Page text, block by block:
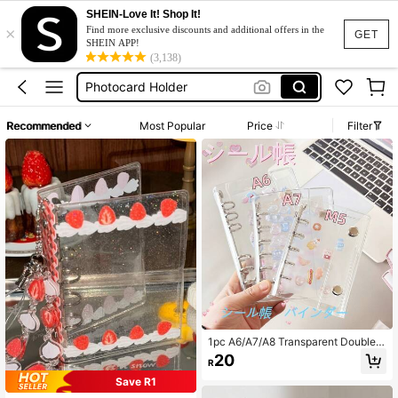
GET
×
SHEIN-Love It! Shop It!
Find more exclusive discounts and additional offers in the
SHEIN APP!
(3,138)
Photocard Book
Photo Card Holder
Photocard Holder
Binder
Photocard Book
Photo Card Holder
Recommended Most Popular Price Filter
Save R1
1pc A6/A7/A8 Transparent Double-
Ring Binder Notebook/Sticker Albu
m, Sticker Album, Loose-Leaf Binde
R20